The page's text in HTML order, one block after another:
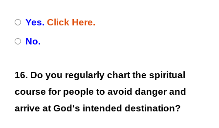
Yes. Click Here.
No.
16. Do you regularly chart the spiritual
course for people to avoid danger and
arrive at God's intended destination?